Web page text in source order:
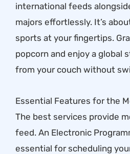
international feeds
majors effortlessly. It’s
sports at your fingertips.
popcorn and enjoy a global
from your couch without
Essential Features for the
The best services provide
feed. An Electronic
essential for scheduling